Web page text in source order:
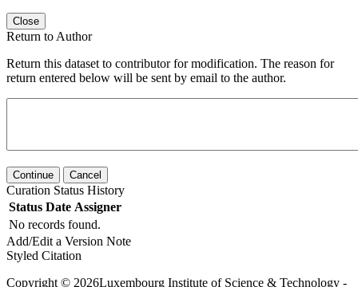
Close
Return to Author
Return this dataset to contributor for modification. The reason for
return entered below will be sent by email to the author.
Continue Cancel
Curation Status History
Status Date Assigner
No records found.
Add/Edit a Version Note
Styled Citation
Copyright © 2026Luxembourg Institute of Science & Technology -